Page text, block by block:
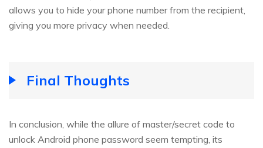
allows you to hide your phone number from the recipient,
giving you more privacy when needed.
Final Thoughts
In conclusion, while the allure of master/secret code to
unlock Android phone password seem tempting, its